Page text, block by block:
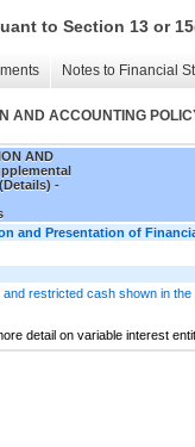
to Section 13 or
Notes to Financial
AND ACCOUNTING
AND
-
and Presentation of
restricted cash shown in
detail on variable interest